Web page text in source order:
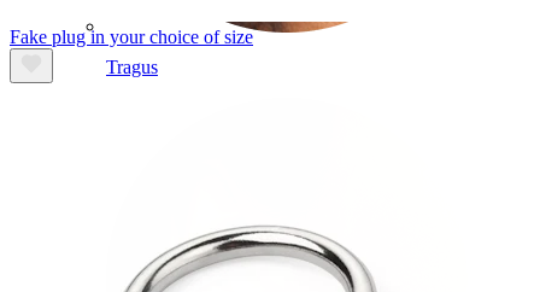
Tragus
Fake plug in your choice of size